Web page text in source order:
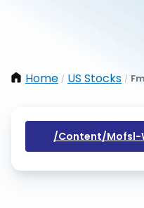
Home / US Stocks /
/content/mofsl-